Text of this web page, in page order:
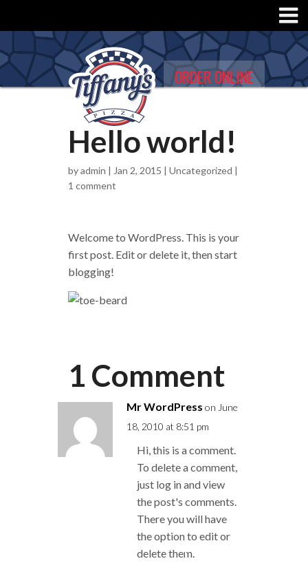
ORDER ONLINE
Hello world!
byadmin | Jan 2, 2015 | Uncategorized |
1 comment
Welcome to WordPress. This is your
first post. Edit or delete it, then start
blogging!
1 Comment
Mr WordPress on June
18, 2010 at 8:51 pm
Hi, this is a comment.
To delete a comment,
just log in and view
the post's comments.
There you will have
the option to edit or
delete them.